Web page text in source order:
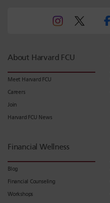
About Harvard FCU
Meet Harvard FCU
Careers
Join
Harvard FCU News
Financial Wellness
Blog
Financial Counseling
Workshops